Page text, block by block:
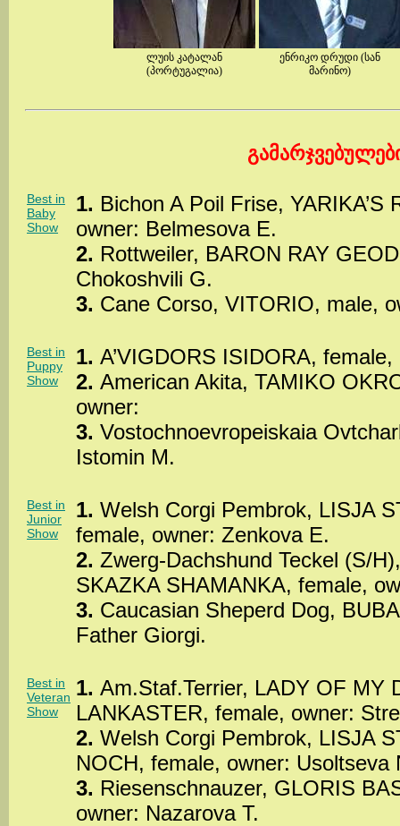
ლუის კატალან
(პორტუგალია)
ენრიკო დრუდი (სან
მარინო)
Best in
Baby
Show
1. Bichon A Poil Frise,
owner: Belmesova E.
2. Rottweiler, BARON RAY
Chokoshvili G.
3. Cane Corso, VITORIO, male,
Best in
Puppy
Show
1. A’VIGDORS ISIDORA,
2. American Akita, TAMIKO
owner:
3. Vostochnoevropeiskaia
Istomin M.
Best in
Junior
Show
1. Welsh Corgi Pembrok, LISJA
female, owner: Zenkova E.
2. Zwerg-Dachshund Teckel (S/
SKAZKA SHAMANKA, female,
3. Caucasian Sheperd Dog,
Father Giorgi.
Best in
Veteran
Show
1. Am.Staf.Terrier, LADY OF MY
LANKASTER, female, owner:
2. Welsh Corgi Pembrok, LISJA
NOCH, female, owner: Usoltseva
3. Riesenschnauzer, GLORIS
owner: Nazarova T.